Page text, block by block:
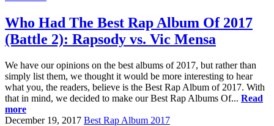
Who Had The Best Rap Album Of 2017
(Battle 2): Rapsody vs. Vic Mensa
We have our opinions on the best albums of 2017, but rather than
simply list them, we thought it would be more interesting to hear
what you, the readers, believe is the Best Rap Album of 2017. With
that in mind, we decided to make our Best Rap Albums Of... Read
more
December 19, 2017 Best Rap Album 2017